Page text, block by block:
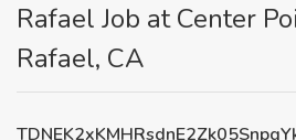
Rafael Job at Center
Rafael, CA